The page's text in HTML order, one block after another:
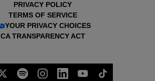
PRIVACY POLICY
TERMS OF SERVICE
YOUR PRIVACY CHOICES
CA TRANSPARENCY ACT